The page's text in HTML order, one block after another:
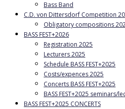
Bass Band
C.D. von Dittersdorf Competition
Obligatory compositions
BASS FEST+2026
Registration 2025
Lecturers 2025
Schedule BASS FEST+2025
Costs/expences 2025
Concerts BASS FEST+2025
BASS FEST+2025 seminars/
BASS FEST+2025 CONCERTS